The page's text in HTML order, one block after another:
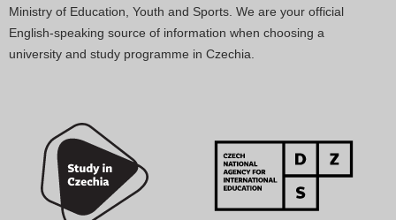
Ministry of Education, Youth and Sports. We are your official
English-speaking source of information when choosing a
university and study programme in Czechia.